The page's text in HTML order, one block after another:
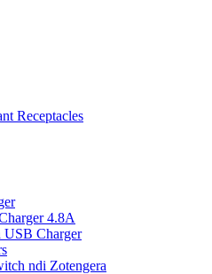
Receptacles
4.8A
USB Charger
ndi Zotengera